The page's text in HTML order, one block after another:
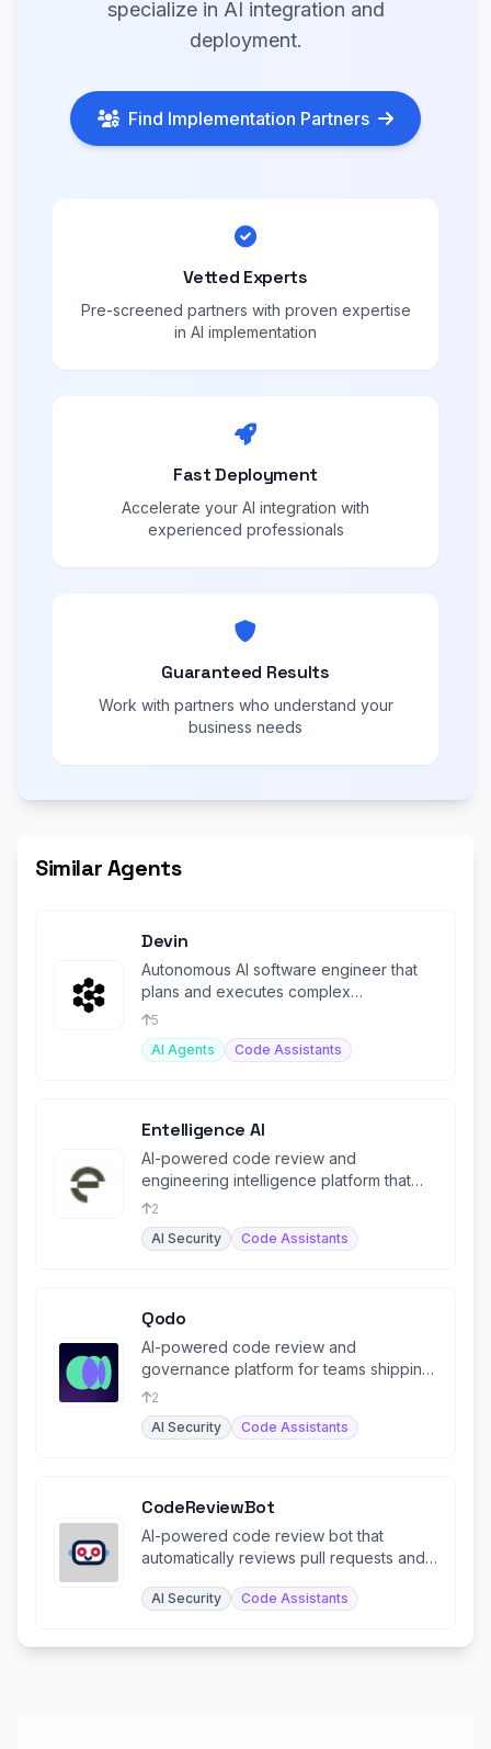
specialize in AI integration and
deployment.
Find Implementation Partners
Vetted Experts
Pre-screened partners with proven expertise
in AI implementation
Fast Deployment
Accelerate your AI integration with
experienced professionals
Guaranteed Results
Work with partners who understand your
business needs
Similar Agents
Devin
Autonomous AI software engineer that
plans and executes complex
engineering tasks end-to-end.
5
AI Agents
Code Assistants
Entelligence AI
AI-powered code review and
engineering intelligence platform that
learns from production incidents.
2
AI Security
Code Assistants
Qodo
AI-powered code review and
governance platform for teams shipping
code at AI speed.
2
AI Security
Code Assistants
CodeReviewBot
AI-powered code review bot that
automatically reviews pull requests and
AI Security Code Assistants